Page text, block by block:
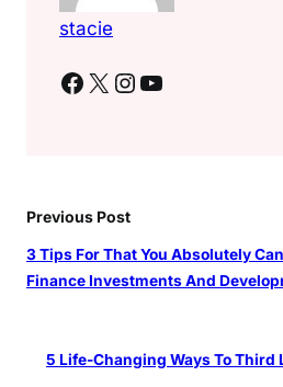
stacie
Facebook X Instagram YouTube
Previous Post
3 Tips For That You Absolutely
Finance Investments And
5 Life-Changing Ways To